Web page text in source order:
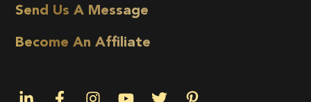
Send Us A Message
Become An Affiliate